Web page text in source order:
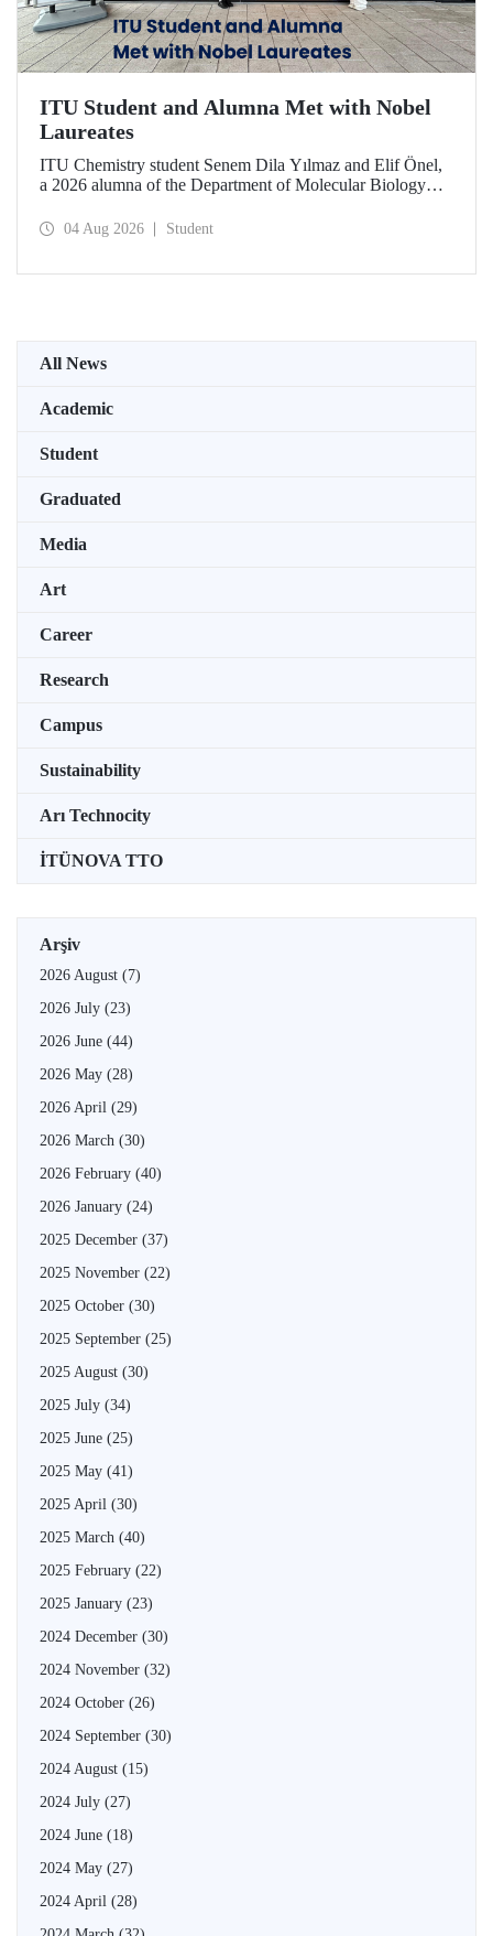
ITU Student and Alumna Met with Nobel
Laureates
ITU Chemistry student Senem Dila Yılmaz and Elif Önel,
a 2026 alumna of the Department of Molecular Biology
Meeting with the support of TÜBİTAK 2224‑C – Grant
04 Aug 2026 Student
All News
Academic
Student
Graduated
Media
Art
Career
Research
Campus
Sustainability
Arı Technocity
İTÜNOVA TTO
Arşiv
2026 August (7)
2026 July (23)
2026 June (44)
2026 May (28)
2026 April (29)
2026 March (30)
2026 February (40)
2026 January (24)
2025 December (37)
2025 November (22)
2025 October (30)
2025 September (25)
2025 August (30)
2025 July (34)
2025 June (25)
2025 May (41)
2025 April (30)
2025 March (40)
2025 February (22)
2025 January (23)
2024 December (30)
2024 November (32)
2024 October (26)
2024 September (30)
2024 August (15)
2024 July (27)
2024 June (18)
2024 May (27)
2024 April (28)